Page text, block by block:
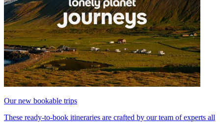
Our new bookable trips
These ready-to-book itineraries are crafted by our team of experts all